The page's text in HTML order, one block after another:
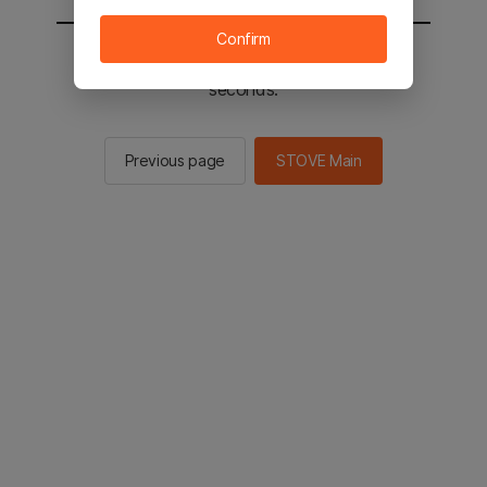
You will be sent to the STOVE main in 2
seconds.
Previous page STOVE Main
Confirm